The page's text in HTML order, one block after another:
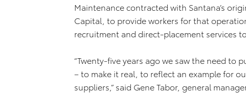
Maintenance contracted with Santana’s
Capital, to provide workers for that
recruitment and direct-placement services
“Twenty-five years ago we saw the need
– to make it real, to reflect an example for
suppliers,” said Gene Tabor, general